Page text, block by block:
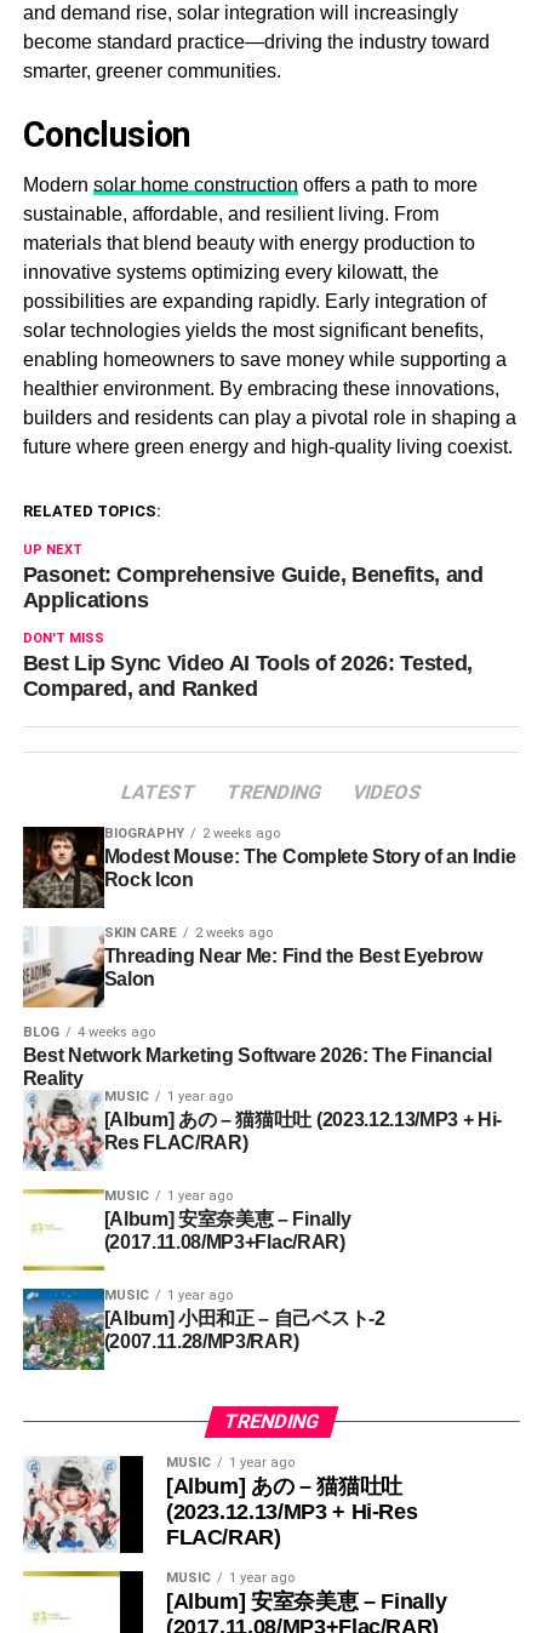
and demand rise, solar integration will increasingly
become standard practice—driving the industry toward
smarter, greener communities.
Conclusion
Modern solar home construction offers a path to more
sustainable, affordable, and resilient living. From
materials that blend beauty with energy production to
innovative systems optimizing every kilowatt, the
possibilities are expanding rapidly. Early integration of
solar technologies yields the most significant benefits,
enabling homeowners to save money while supporting a
healthier environment. By embracing these innovations,
builders and residents can play a pivotal role in shaping a
future where green energy and high-quality living coexist.
RELATED TOPICS:
UP NEXT
Pasonet: Comprehensive Guide, Benefits, and
Applications
DON'T MISS
Best Lip Sync Video AI Tools of 2026: Tested,
Compared, and Ranked
LATEST TRENDING VIDEOS
BIOGRAPHY 2 weeks ago
Modest Mouse: The Complete Story of an Indie
Rock Icon
SKIN CARE 2 weeks ago
Threading Near Me: Find the Best Eyebrow
Salon
BLOG 4 weeks ago
Best Network Marketing Software 2026: The Financial
Reality
MUSIC 1 year ago
[Album] あの – 猫猫吐吐 (2023.12.13/MP3 + Hi-
Res FLAC/RAR)
MUSIC 1 year ago
[Album] 安室奈美恵 – Finally
(2017.11.08/MP3+Flac/RAR)
MUSIC 1 year ago
[Album] 小田和正 – 自己ベスト-2
(2007.11.28/MP3/RAR)
TRENDING
MUSIC 1 year ago
[Album] あの – 猫猫吐吐
(2023.12.13/MP3 + Hi-Res
FLAC/RAR)
MUSIC 1 year ago
[Album] 安室奈美恵 – Finally
(2017.11.08/MP3+Flac/RAR)